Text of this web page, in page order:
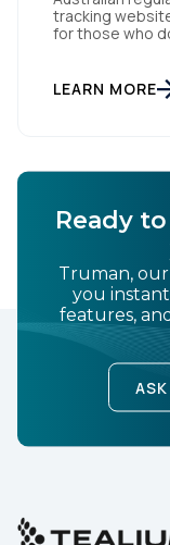
tracking
for those who
set to reshape
brands and
LEARN MORE
Ready
Truman,
you
features,